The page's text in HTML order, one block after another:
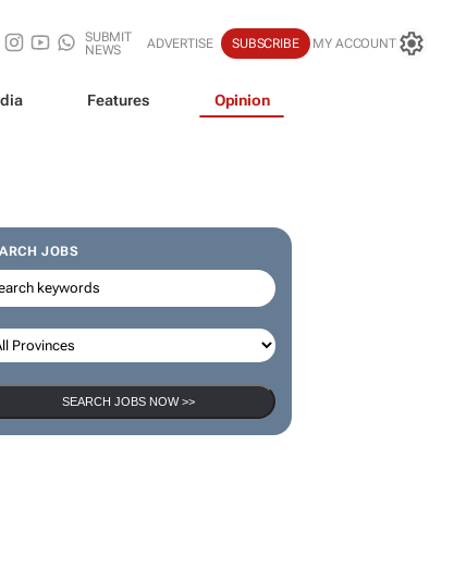
SUBMIT
NEWS
ADVERTISE SUBSCRIBE MY ACCOUNT
Features Opinion
JOBS
SEARCH JOBS NOW >>